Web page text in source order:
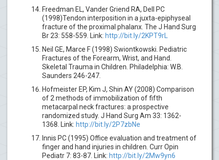
Freedman EL, Vander Griend RA, Dell PC
(1998)Tendon interposition in a juxta-epiphyseal
fracture of the proximal phalanx. The J Hand Surg
Br 23: 558-559. Link: http://bit.ly/2KPT9rL
Neil GE, Marce F (1998) Swiontkowski. Pediatric
Fractures of the Forearm, Wrist, and Hand.
Skeletal Trauma in Children. Philadelphia: W.B.
Saunders 246-247.
Hofmeister EP, Kim J, Shin AY (2008) Comparison
of 2 methods of immobilization of fifth
metacarpal neck fractures: a prospective
randomized study. J Hand Surg Am 33: 1362-
1368. Link: http://bit.ly/2P7zbNe
Innis PC (1995) Office evaluation and treatment of
finger and hand injuries in children. Curr Opin
Pediatr 7: 83-87. Link: http://bit.ly/2Mw9yn6